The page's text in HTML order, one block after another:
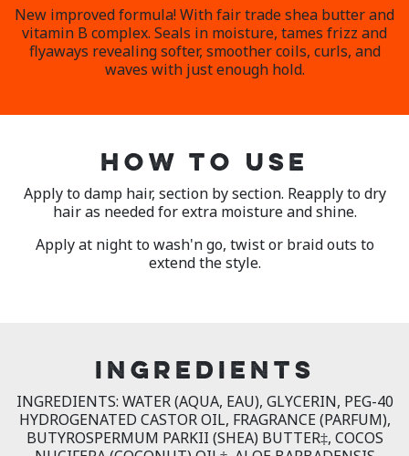
New improved formula! With fair trade shea butter and
vitamin B complex. Seals in moisture, tames frizz and
flyaways revealing softer, smoother coils, curls, and
waves with just enough hold.
HOW TO USE
Apply to damp hair, section by section. Reapply to dry
hair as needed for extra moisture and shine.
Apply at night to wash'n go, twist or braid outs to
extend the style.
INGREDIENTS
INGREDIENTS: WATER (AQUA, EAU), GLYCERIN, PEG-40
HYDROGENATED CASTOR OIL, FRAGRANCE (PARFUM),
BUTYROSPERMUM PARKII (SHEA) BUTTER‡, COCOS